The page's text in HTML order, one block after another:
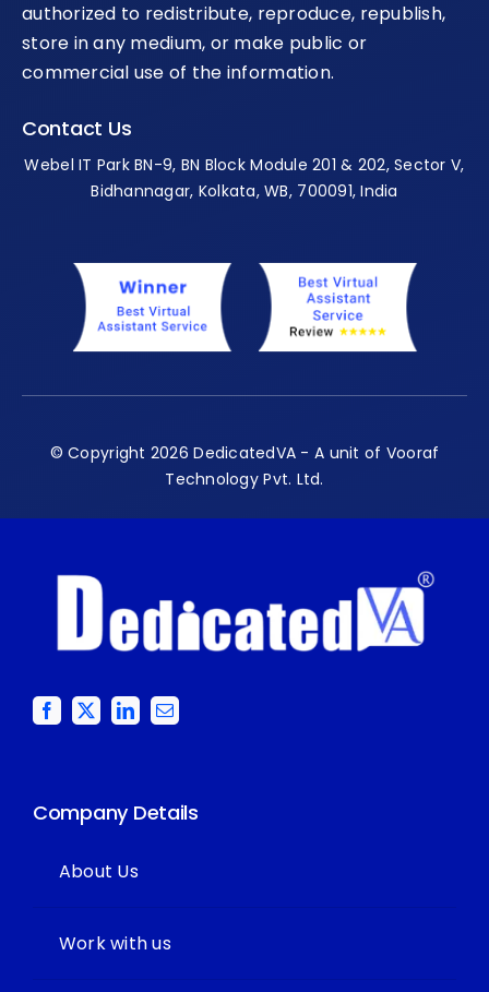
authorized to redistribute, reproduce, republish,
store in any medium, or make public or
commercial use of the information.
Contact Us
Webel IT Park BN-9, BN Block Module 201 & 202, Sector V,
Bidhannagar, Kolkata, WB, 700091, India
© Copyright 2026 DedicatedVA - A unit of Vooraf
Technology Pvt. Ltd.
Company Details
About Us
Work with us